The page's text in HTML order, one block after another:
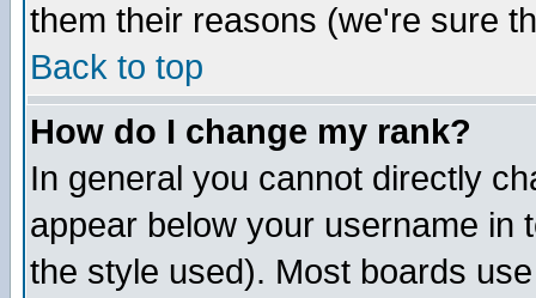
them their reasons (we're sure
Back to top
How do I change my rank?
In general you cannot directly
appear below your username in
the style used). Most boards